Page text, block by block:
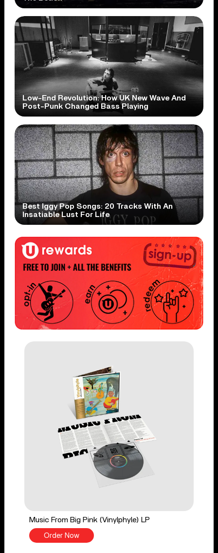
Low-End Revolution: How UK New Wave And
Post-Punk Changed Bass Playing
Best Iggy Pop Songs: 20 Tracks With An
Insatiable Lust For Life
Music From Big Pink (Vinylphyle) LP
Order Now